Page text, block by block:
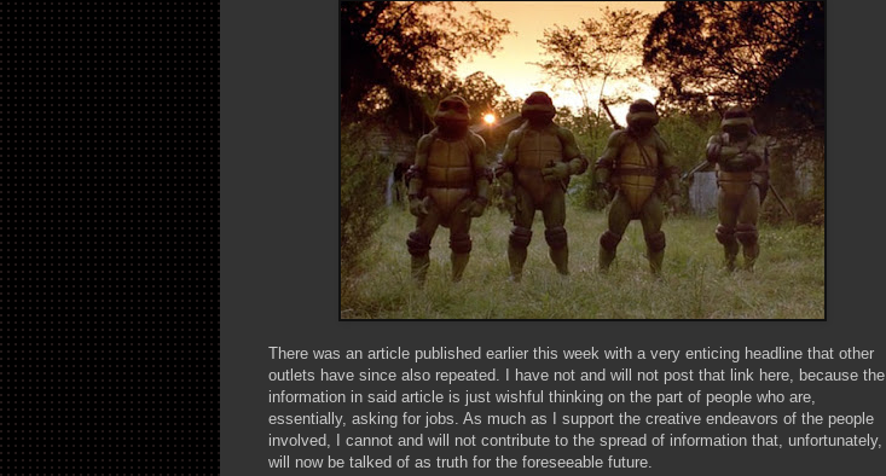
There was an article published earlier this week with a very enticing headline that other
outlets have since also repeated. I have not and will not post that link here, because the
information in said article is just wishful thinking on the part of people who are,
essentially, asking for jobs. As much as I support the creative endeavors of the people
involved, I cannot and will not contribute to the spread of information that, unfortunately,
will now be talked of as truth for the foreseeable future.